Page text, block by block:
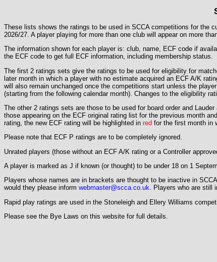
These lists shows the ratings to be used in SCCA competitions for the
2026/27. A player playing for more than one club will appear on more
The information shown for each player is: club, name, ECF code if
the ECF code to get full ECF information, including membership status.
The first 2 ratings sets give the ratings to be used for eligibility for
later month in which a player with no estimate acquired an ECF A/K
will also remain unchanged once the competitions start unless the
(starting from the following calendar month). Changes to the eligibility
The other 2 ratings sets are those to be used for board order and
those appearing on the ECF original rating list for the previous month
rating, the new ECF rating will be highlighted in red for the first month in
Please note that ECF P ratings are to be completely ignored.
Unrated players (those without an ECF A/K rating or a Controller
A player is marked as J if known (or thought) to be under 18 on 1
Players whose names are in brackets are thought to be inactive in
would they please inform webmaster@scca.co.uk. Players who are still
Rapid play ratings are used in the Stoneleigh and Ellery Williams
Please see the Bye Laws on this website for full details.